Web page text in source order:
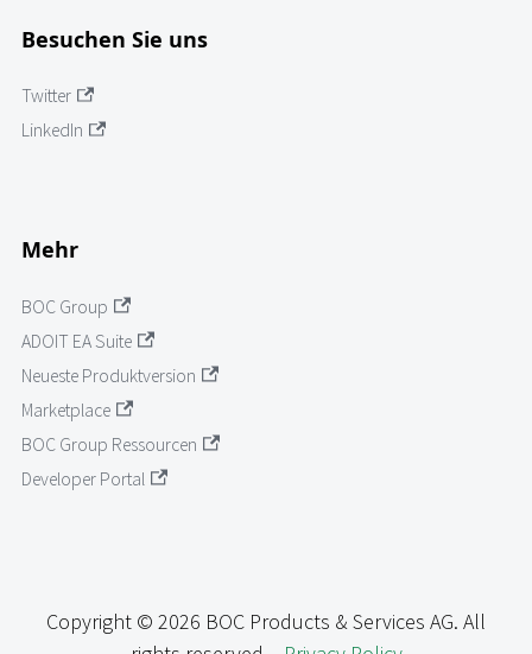
Besuchen Sie uns
Twitter
LinkedIn
Mehr
BOC Group
ADOIT EA Suite
Neueste Produktversion
Marketplace
BOC Group Ressourcen
Developer Portal
Copyright © 2026 BOC Products & Services AG. All